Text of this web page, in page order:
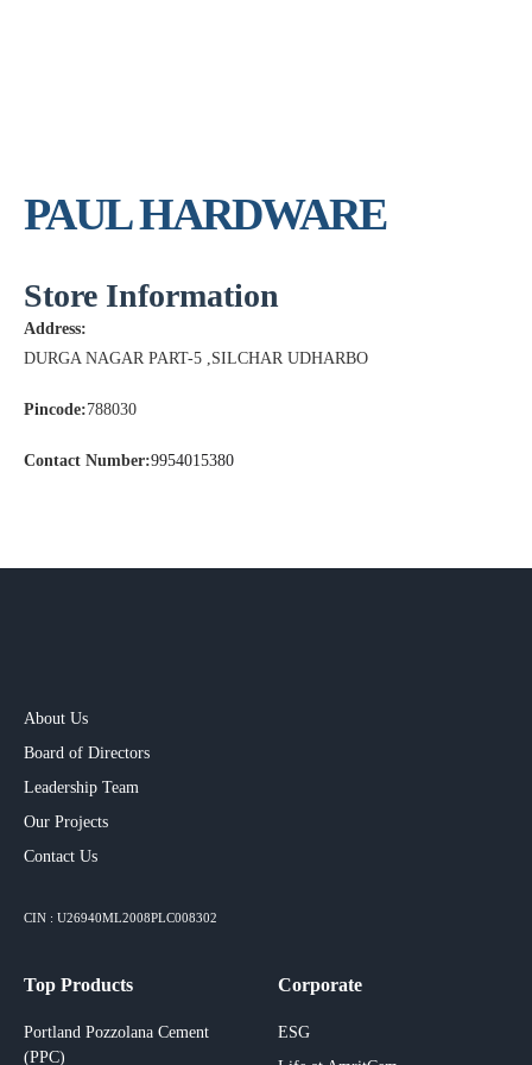
PAUL HARDWARE
Store Information
Address:
DURGA NAGAR PART-5 ,SILCHAR UDHARBO
Pincode:788030
Contact Number:9954015380
About Us
Board of Directors
Leadership Team
Our Projects​
Contact Us
CIN : U26940ML2008PLC008302
Top Products
Portland Pozzolana Cement
(PPC)
Corporate
ESG